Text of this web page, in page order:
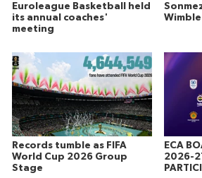
Euroleague Basketball held
its annual coaches'
meeting
Records tumble as FIFA
World Cup 2026 Group
Stage
ECA
2026-